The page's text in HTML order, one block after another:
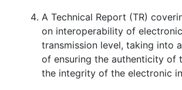
A Technical Report (TR)
on interoperability of
transmission level, taking into
of ensuring the authenticity of
the integrity of the electronic